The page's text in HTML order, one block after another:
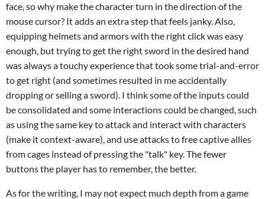
face, so why make the character turn in the direction of the
mouse cursor? It adds an extra step that feels janky. Also,
equipping helmets and armors with the right click was easy
enough, but trying to get the right sword in the desired hand
was always a touchy experience that took some trial-and-error
to get right (and sometimes resulted in me accidentally
dropping or selling a sword). I think some of the inputs could
be consolidated and some interactions could be changed, such
as using the same key to attack and interact with characters
(make it context-aware), and use attacks to free captive allies
from cages instead of pressing the "talk" key. The fewer
buttons the player has to remember, the better.
As for the writing, I may not expect much depth from a game